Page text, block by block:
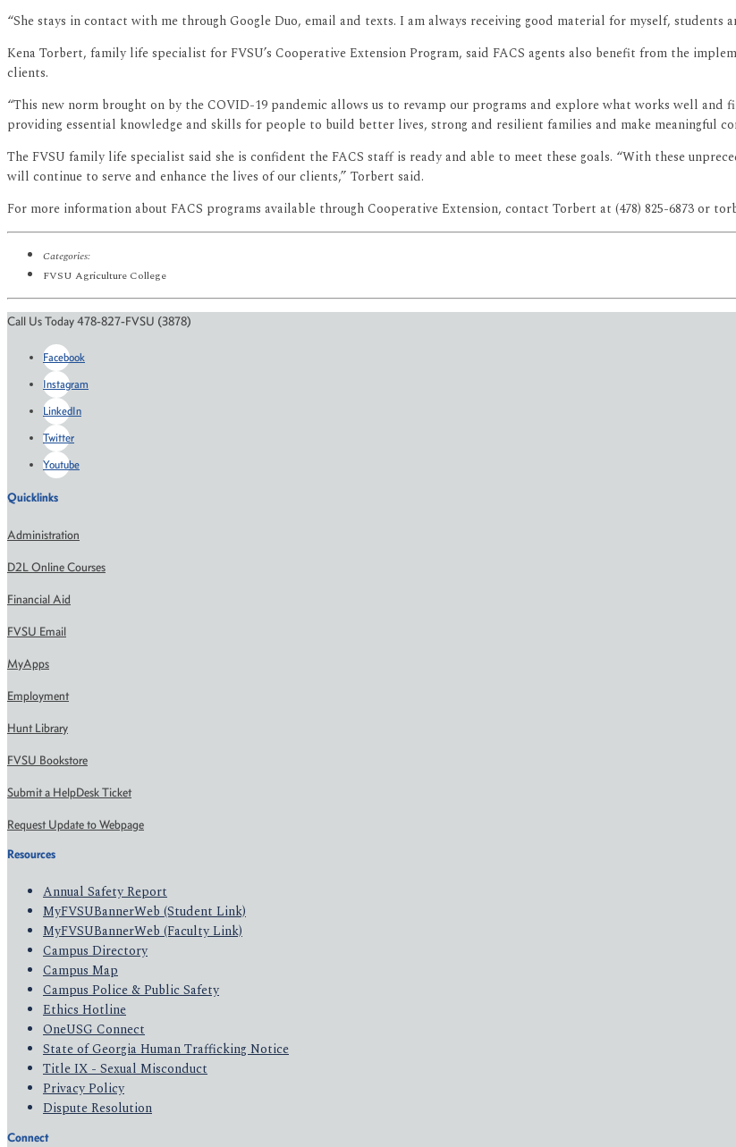
“She stays in contact with me through Google Duo, email and texts. I am always receiving good material for myself, students
Kena Torbert, family life specialist for FVSU’s Cooperative Extension Program, said FACS agents also benefit from the
clients.
“This new norm brought on by the COVID-19 pandemic allows us to revamp our programs and explore what works well
providing essential knowledge and skills for people to build better lives, strong and resilient families and make meaningful
The FVSU family life specialist said she is confident the FACS staff is ready and able to meet these goals. “With these
will continue to serve and enhance the lives of our clients,” Torbert said.
For more information about FACS programs available through Cooperative Extension, contact Torbert at (478) 825-6873 or
Categories:
FVSU Agriculture College
Call Us Today 478-827-FVSU (3878)
Facebook
Instagram
LinkedIn
Twitter
Youtube
Quicklinks
Administration
D2L Online Courses
Financial Aid
FVSU Email
MyApps
Employment
Hunt Library
FVSU Bookstore
Submit a HelpDesk Ticket
Request Update to Webpage
Resources
Annual Safety Report
MyFVSUBannerWeb (Student Link)
MyFVSUBannerWeb (Faculty Link)
Campus Directory
Campus Map
Campus Police & Public Safety
Ethics Hotline
OneUSG Connect
State of Georgia Human Trafficking Notice
Title IX - Sexual Misconduct
Privacy Policy
Dispute Resolution
Connect